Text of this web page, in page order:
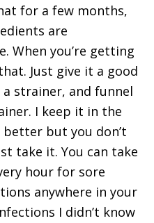
for a few months,
are
When you’re getting
Just give it a good
strainer, and funnel
I keep it in the
but you don’t
take it. You can take
hour for sore
anywhere in your
I didn’t know